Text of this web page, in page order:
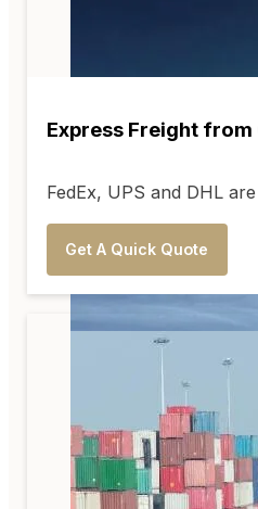
Express Freight from
FedEx, UPS and DHL
Get A Quick Quote